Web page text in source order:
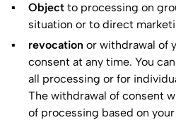
Object to processing on
situation or to direct
revocation or withdrawal of
consent at any time. You
all processing or for
The withdrawal of consent
of processing based on